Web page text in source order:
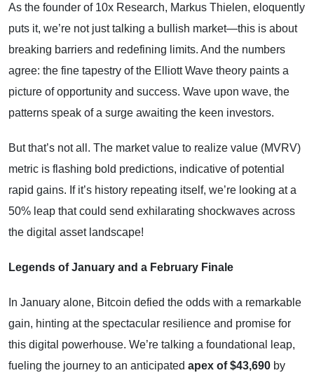
As the founder of 10x Research, Markus Thielen, eloquently
puts it, we’re not just talking a bullish market—this is about
breaking barriers and redefining limits. And the numbers
agree: the fine tapestry of the Elliott Wave theory paints a
picture of opportunity and success. Wave upon wave, the
patterns speak of a surge awaiting the keen investors.
But that’s not all. The market value to realize value (MVRV)
metric is flashing bold predictions, indicative of potential
rapid gains. If it’s history repeating itself, we’re looking at a
50% leap that could send exhilarating shockwaves across
the digital asset landscape!
Legends of January and a February Finale
In January alone, Bitcoin defied the odds with a remarkable
gain, hinting at the spectacular resilience and promise for
this digital powerhouse. We’re talking a foundational leap,
fueling the journey to an anticipated apex of $43,690 by